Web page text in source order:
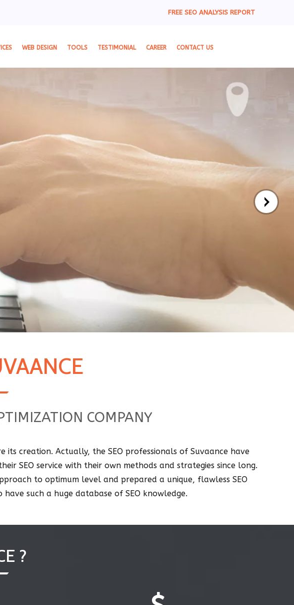
FREE SEO ANALYSIS REPORT
WEB DESIGN TOOLS TESTIMONIAL CAREER CONTACT US
COMPANY
creation. Actually, the SEO professionals of Suvaance have
SEO service with their own methods and strategies since long.
to optimum level and prepared a unique, flawless SEO
such a huge database of SEO knowledge.
?